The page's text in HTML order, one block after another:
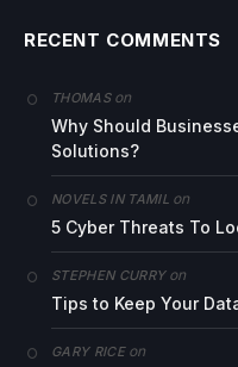
RECENT COMMENTS
THOMASon
Why Should
Solutions?
NOVELS IN TAMIL on
5 Cyber Threats To
STEPHEN CURRYon
Tips to Keep Your
GARY RICEon